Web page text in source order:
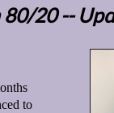
20 --
to